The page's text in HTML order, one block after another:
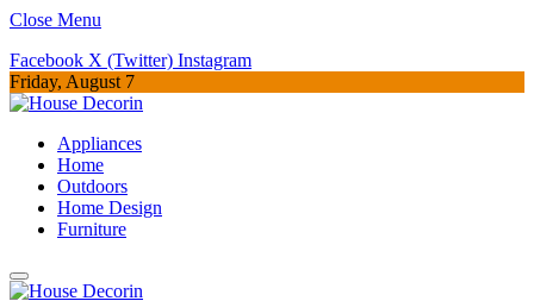
Close Menu
Facebook X (Twitter) Instagram
Friday, August 7
Appliances
Home
Outdoors
Home Design
Furniture